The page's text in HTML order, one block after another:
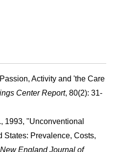
Activity and 'the Care
Center Report, 80(2): 31-
1993, "Unconventional
States: Prevalence, Costs,
New England Journal of